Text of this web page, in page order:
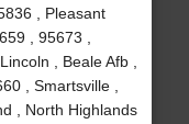
, Pleasant
, 95673 ,
, Beale Afb ,
, Smartsville ,
, North Highlands